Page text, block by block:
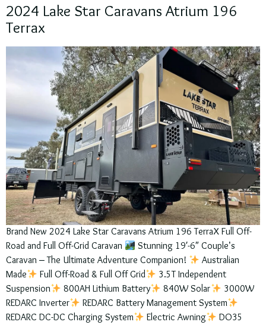
2024 Lake Star Caravans Atrium 196
Terrax
Brand New 2024 Lake Star Caravans Atrium 196 TerraX Full Off-
Road and Full Off-Grid Caravan
Stunning 19′-6″ Couple’s
Caravan – The Ultimate Adventure Companion!
Australian
Made
Full Off-Road & Full Off Grid
3.5T Independent
Suspension
800AH Lithium Battery 840W Solar
3000W
REDARC Inverter
REDARC Battery Management System
REDARC DC-DC Charging System
Electric Awning
DO35